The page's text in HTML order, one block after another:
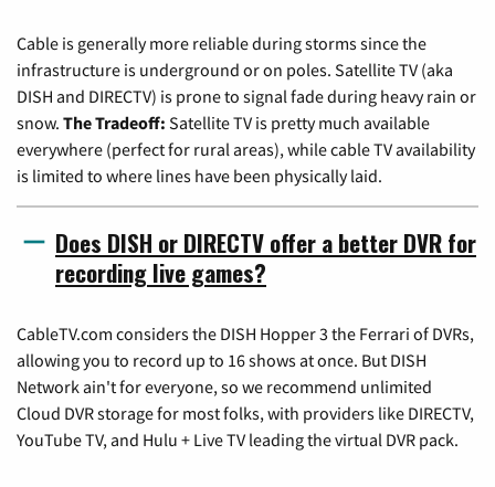
Cable is generally more reliable during storms since the
infrastructure is underground or on poles. Satellite TV (aka
DISH and DIRECTV) is prone to signal fade during heavy rain or
snow. The Tradeoff: Satellite TV is pretty much available
everywhere (perfect for rural areas), while cable TV availability
is limited to where lines have been physically laid.
Does DISH or DIRECTV offer a better DVR for
recording live games?
CableTV.com considers the DISH Hopper 3 the Ferrari of DVRs,
allowing you to record up to 16 shows at once. But DISH
Network ain't for everyone, so we recommend unlimited
Cloud DVR storage for most folks, with providers like DIRECTV,
YouTube TV, and Hulu + Live TV leading the virtual DVR pack.